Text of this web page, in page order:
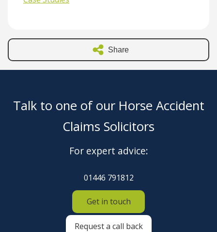
Share
Talk to one of our Horse Accident
Claims Solicitors
For expert advice:
01446 791812
Get in touch
Request a call back